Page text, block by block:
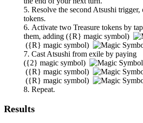
Resolve the second Atsushi trigger,
tokens.
Activate two Treasure tokens by
them, adding ({R} magic symbol)
({R} magic symbol)
Cast Atsushi from exile by paying
({2} magic symbol)
({R} magic symbol)
({R} magic symbol)
Repeat.
Results